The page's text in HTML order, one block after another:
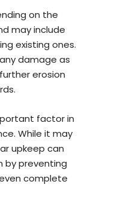
on the
may include
existing ones.
damage as
erosion
factor in
While it may
upkeep can
by preventing
complete